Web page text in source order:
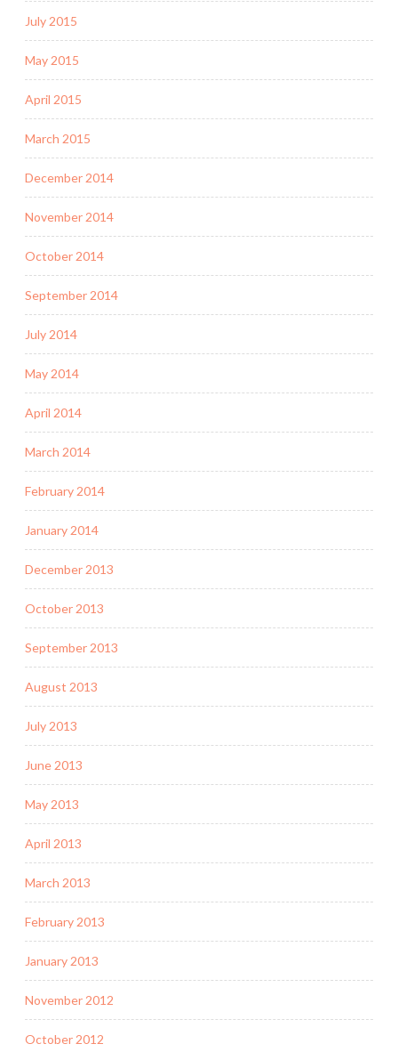
July 2015
May 2015
April 2015
March 2015
December 2014
November 2014
October 2014
September 2014
July 2014
May 2014
April 2014
March 2014
February 2014
January 2014
December 2013
October 2013
September 2013
August 2013
July 2013
June 2013
May 2013
April 2013
March 2013
February 2013
January 2013
November 2012
October 2012